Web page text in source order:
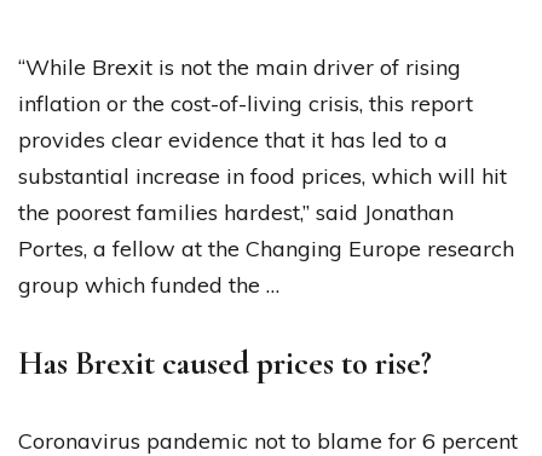
“While Brexit is not the main driver of rising
inflation or the cost-of-living crisis, this report
provides clear evidence that it has led to a
substantial increase in food prices, which will hit
the poorest families hardest,” said Jonathan
Portes, a fellow at the Changing Europe research
group which funded the …
Has Brexit caused prices to rise?
Coronavirus pandemic not to blame for 6 percent